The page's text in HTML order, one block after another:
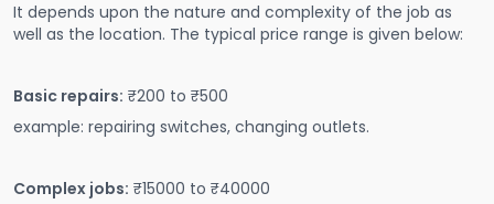
It depends upon the nature and complexity of the job as
well as the location. The typical price range is given below:
Basic repairs: ₹200 to ₹500
example: repairing switches, changing outlets.
Complex jobs: ₹15000 to ₹40000